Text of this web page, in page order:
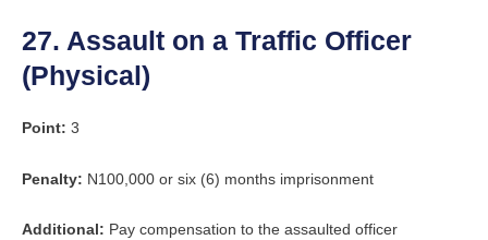
27. Assault on a Traffic Officer
(Physical)
Point: 3
Penalty: N100,000 or six (6) months imprisonment
Additional: Pay compensation to the assaulted officer